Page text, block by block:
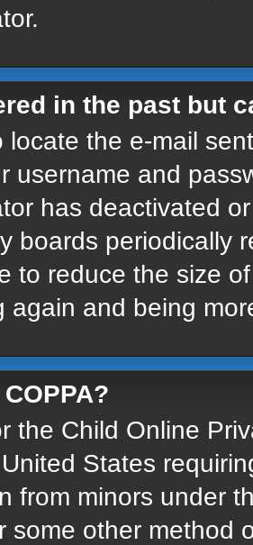
in the past but
locate the e-mail
username and
has deactivated
boards periodically
to reduce the size
again and being
the Child Online
States
from minors under
some other method